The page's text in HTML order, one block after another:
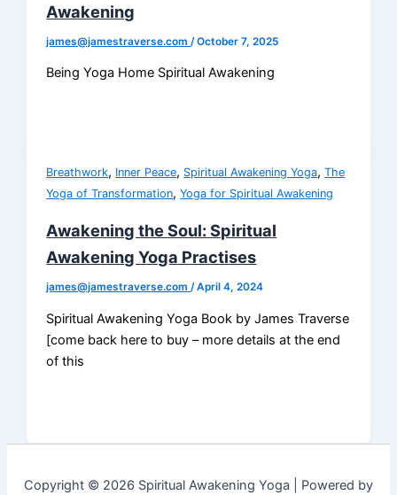
Awakening
james@jamestraverse.com/October 7, 2025
Being Yoga Home Spiritual Awakening
Breathwork, Inner Peace, Spiritual Awakening Yoga,The
Yoga of Transformation,Yoga for Spiritual Awakening
Awakening the Soul: Spiritual
Awakening Yoga Practises
james@jamestraverse.com/April 4, 2024
Spiritual Awakening Yoga Book by James Traverse
[come back here to buy – more details at the end
of this
Copyright © 2026 Spiritual Awakening Yoga | Powered by